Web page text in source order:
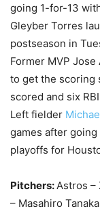
going 1-for-13
Gleyber Torres
postseason in
Former MVP
to get the scoring
scored and six
Left fielder
games after
playoffs for
Pitchers:Astros –
– Masahiro